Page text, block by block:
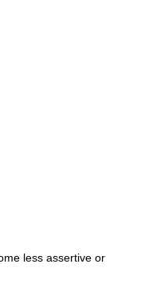
less assertive or